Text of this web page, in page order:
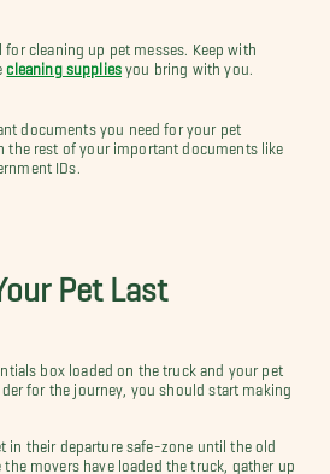
for cleaning up pet messes. Keep with
cleaning supplies you bring with you.
documents you need for your pet
the rest of your important documents like
IDs.
Pet Last
box loaded on the truck and your pet
for the journey, you should start making
in their departure safe-zone until the old
movers have loaded the truck, gather up